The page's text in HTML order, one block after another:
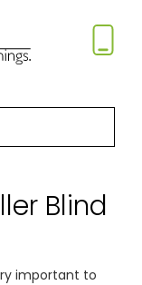
Blind
important to